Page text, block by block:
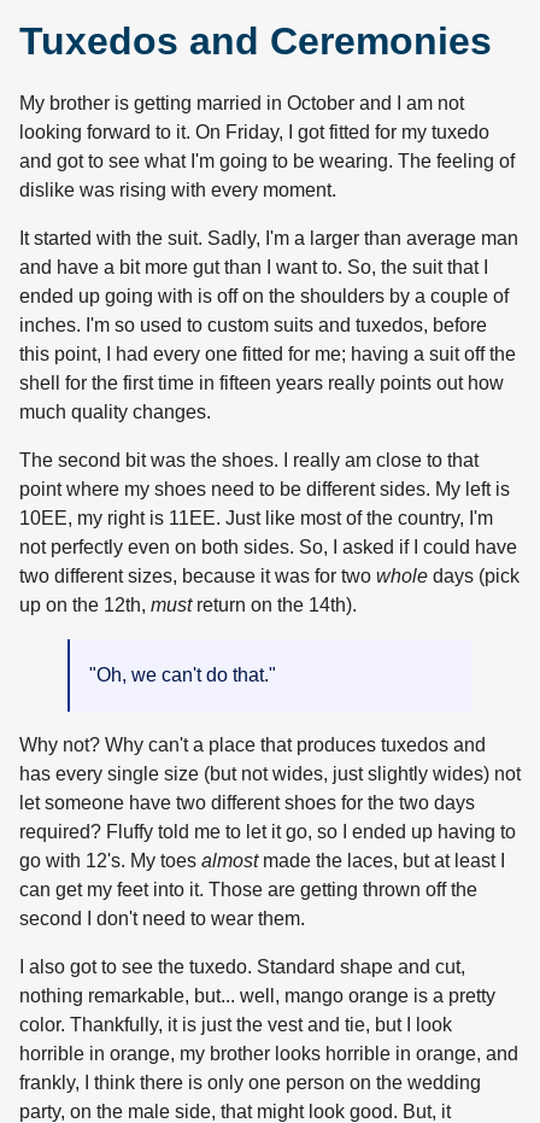
Tuxedos and Ceremonies
My brother is getting married in October and I am not
looking forward to it. On Friday, I got fitted for my tuxedo
and got to see what I'm going to be wearing. The feeling of
dislike was rising with every moment.
It started with the suit. Sadly, I'm a larger than average man
and have a bit more gut than I want to. So, the suit that I
ended up going with is off on the shoulders by a couple of
inches. I'm so used to custom suits and tuxedos, before
this point, I had every one fitted for me; having a suit off the
shell for the first time in fifteen years really points out how
much quality changes.
The second bit was the shoes. I really am close to that
point where my shoes need to be different sides. My left is
10EE, my right is 11EE. Just like most of the country, I'm
not perfectly even on both sides. So, I asked if I could have
two different sizes, because it was for two whole days (pick
up on the 12th, mustreturn on the 14th).
"Oh, we can't do that."
Why not? Why can't a place that produces tuxedos and
has every single size (but not wides, just slightly wides) not
let someone have two different shoes for the two days
required? Fluffy told me to let it go, so I ended up having to
go with 12's. My toes almostmade the laces, but at least I
can get my feet into it. Those are getting thrown off the
second I don't need to wear them.
I also got to see the tuxedo. Standard shape and cut,
nothing remarkable, but... well, mango orange is a pretty
color. Thankfully, it is just the vest and tie, but I look
horrible in orange, my brother looks horrible in orange, and
frankly, I think there is only one person on the wedding
party, on the male side, that might look good. But, it